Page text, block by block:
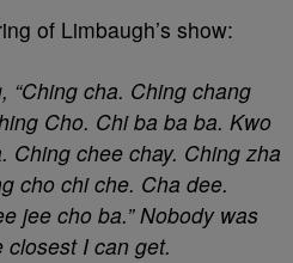
of Limbaugh’s show:
“Ching cha. Ching chang
Cho. Chi ba ba ba. Kwo
Ching chee chay. Ching zha
cho chi che. Cha dee.
jee cho ba.” Nobody was
closest I can get.